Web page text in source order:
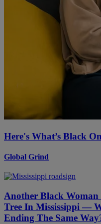
Here's What’s Black
Global Grind
Another Black
Tree In Mississippi —
Ending The Same